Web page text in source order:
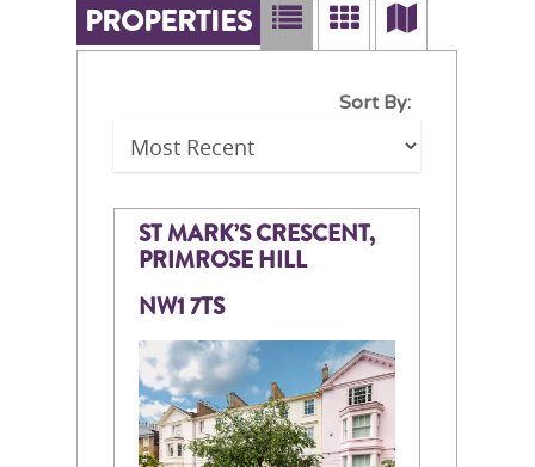
PROPERTIES
Sort By:
ST MARK’S CRESCENT,
PRIMROSE HILL
NW1 7TS